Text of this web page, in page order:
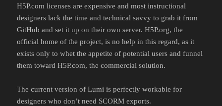
H5P.com licenses are expensive and most instructional
designers lack the time and technical savvy to grab it from
GitHub and set it up on their own server. H5P.org, the
official home of the project, is no help in this regard, as it
exists only to whet the appetite of potential users and funnel
them toward H5P.com, the commercial solution.
The current version of Lumi is perfectly workable for
designers who don’t need SCORM exports.